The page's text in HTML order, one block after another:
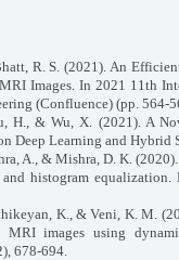
R. S. (2021). An
Images. In 2021 11th
(Confluence) (pp. 564-
H., & Wu, X. (2021). A
Deep Learning and Hybrid
A., & Mishra, D. K.
histogram
K., & Veni, K. M.
MRI images using
678-694.